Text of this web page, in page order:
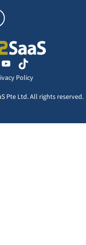
Policy
Pte Ltd. All rights reserved.